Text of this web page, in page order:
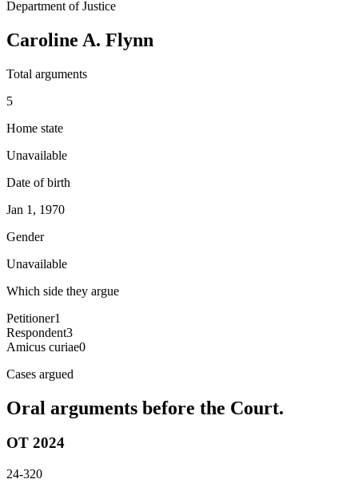
Department of Justice
Caroline A. Flynn
Total arguments
5
Home state
Unavailable
Date of birth
Jan 1, 1970
Gender
Unavailable
Which side they argue
Petitioner1
Respondent3
Amicus curiae0
Cases argued
Oral arguments before the Court.
OT 2024
24-320